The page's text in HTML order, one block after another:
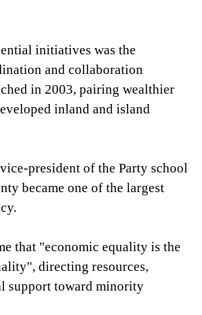
initiatives was the
and collaboration
in 2003, pairing wealthier
inland and island
president of the Party school
became one of the largest
that "economic equality is the
directing resources,
support toward minority